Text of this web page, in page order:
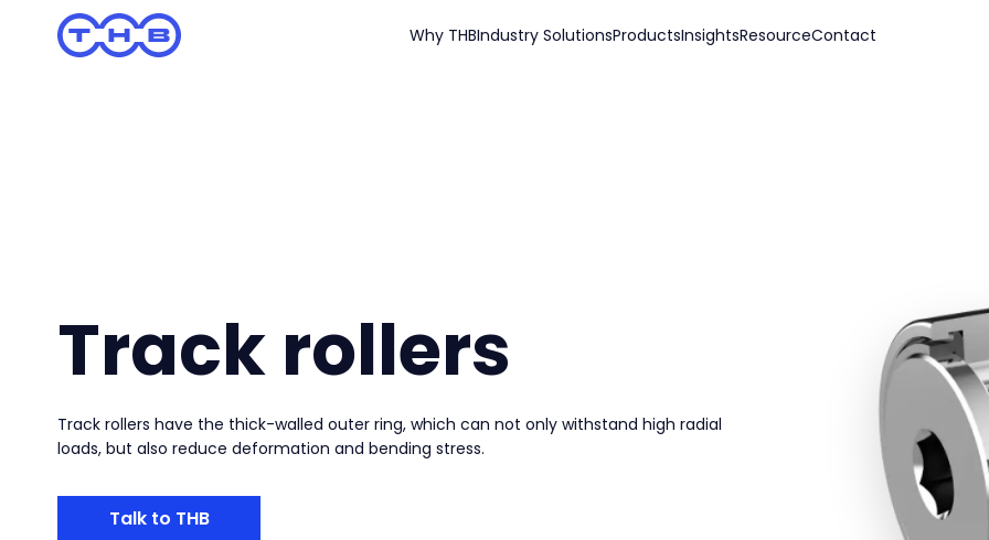
Why THBIndustry SolutionsProductsInsightsResourceContact
Track rollers
Track rollers have the thick-walled outer ring, which can not only withstand high radial
loads, but also reduce deformation and bending stress.
Talk to THB